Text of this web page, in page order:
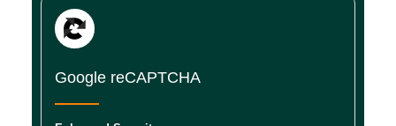
Google reCAPTCHA